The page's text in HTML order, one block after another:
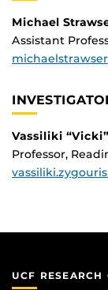
Michael
Assistant
Vassiliki
Professor,
UCF RESEARCH